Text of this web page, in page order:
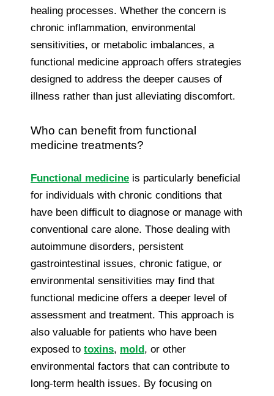
healing processes. Whether the concern is
chronic inflammation, environmental
sensitivities, or metabolic imbalances, a
functional medicine approach offers strategies
designed to address the deeper causes of
illness rather than just alleviating discomfort.
Who can benefit from functional
medicine treatments?
Functional medicine is particularly beneficial
for individuals with chronic conditions that
have been difficult to diagnose or manage with
conventional care alone. Those dealing with
autoimmune disorders, persistent
gastrointestinal issues, chronic fatigue, or
environmental sensitivities may find that
functional medicine offers a deeper level of
assessment and treatment. This approach is
also valuable for patients who have been
exposed to toxins, mold, or other
environmental factors that can contribute to
long-term health issues. By focusing on